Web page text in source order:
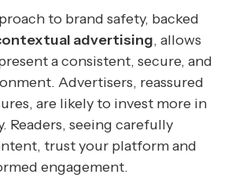
to brand safety, backed
advertising, allows
a consistent, secure, and
Advertisers, reassured
are likely to invest more in
Readers, seeing carefully
trust your platform and
engagement.